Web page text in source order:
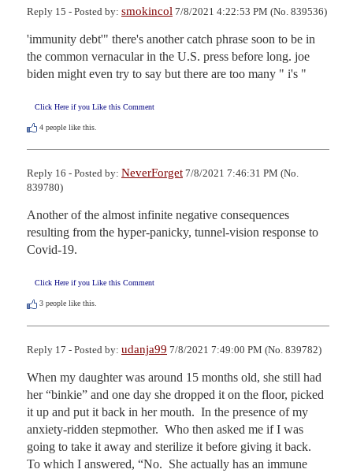
Reply 15 - Posted by: smokincol 7/8/2021 4:22:53 PM (No. 839536)
'immunity debt'" there's another catch phrase soon to be in
the common vernacular in the U.S. press before long. joe
biden might even try to say but there are too many " i's "
Click Here if you Like this Comment
4 people like this.
Reply 16 - Posted by: NeverForget 7/8/2021 7:46:31 PM (No.
839780)
Another of the almost infinite negative consequences
resulting from the hyper-panicky, tunnel-vision response to
Covid-19.
Click Here if you Like this Comment
3 people like this.
Reply 17 - Posted by: udanja99 7/8/2021 7:49:00 PM (No. 839782)
When my daughter was around 15 months old, she still had
her “binkie” and one day she dropped it on the floor, picked
it up and put it back in her mouth.  In the presence of my
anxiety-ridden stepmother.  Who then asked me if I was
going to take it away and sterilize it before giving it back.
To which I answered, “No.  She actually has an immune